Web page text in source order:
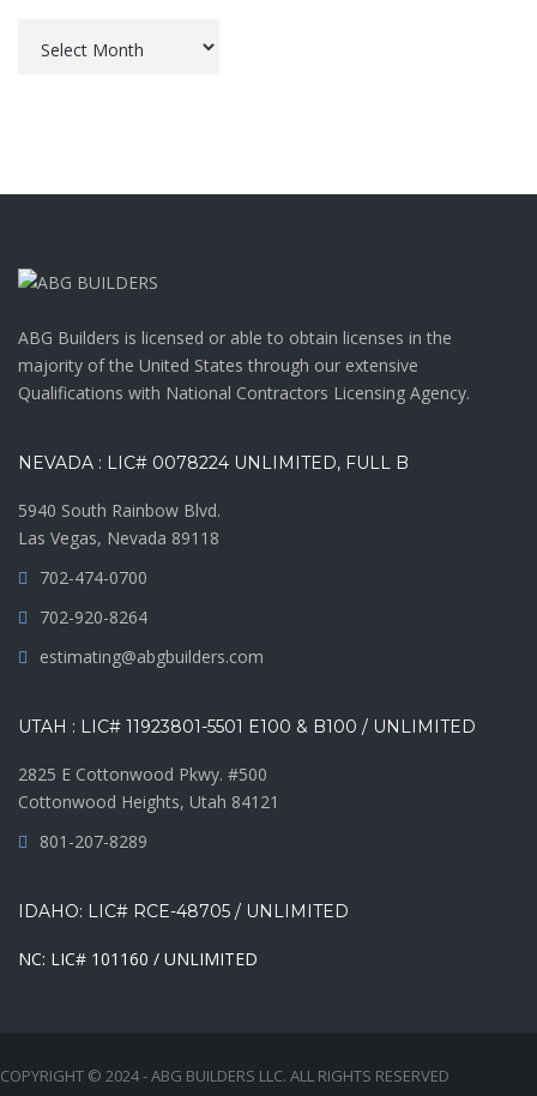
ABG Builders is licensed or able to obtain licenses in the
majority of the United States through our extensive
Qualifications with National Contractors Licensing Agency.
NEVADA : LIC# 0078224 UNLIMITED, FULL B
5940 South Rainbow Blvd.
Las Vegas, Nevada 89118
702-474-0700
702-920-8264
estimating@abgbuilders.com
UTAH : LIC# 11923801-5501 E100 & B100 / UNLIMITED
2825 E Cottonwood Pkwy. #500
Cottonwood Heights, Utah 84121
801-207-8289
IDAHO: LIC# RCE-48705 / UNLIMITED
NC: LIC# 101160 / UNLIMITED
COPYRIGHT © 2024 - ABG BUILDERS LLC. ALL RIGHTS RESERVED